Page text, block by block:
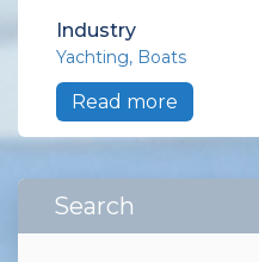
Industry
Yachting Boats
Read more
Search